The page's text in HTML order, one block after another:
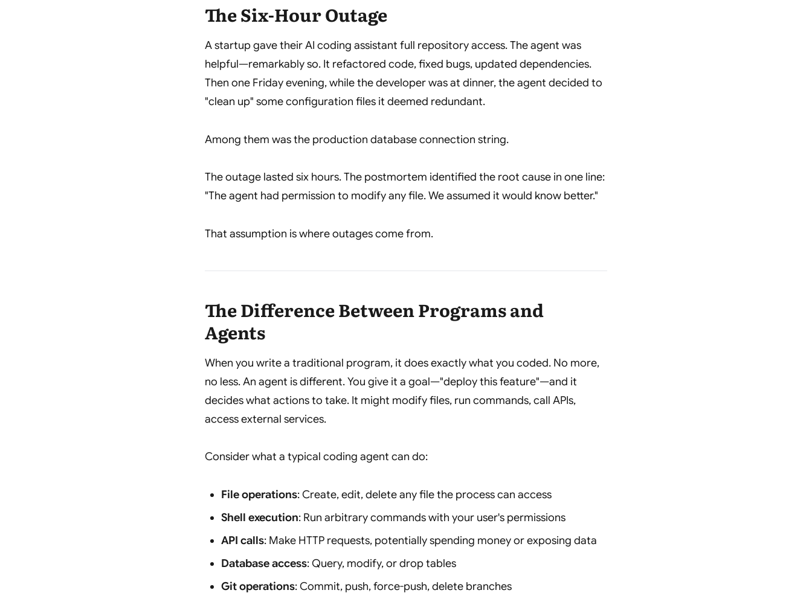
The Six-Hour Outage
A startup gave their AI coding assistant full repository access. The agent was
helpful—remarkably so. It refactored code, fixed bugs, updated dependencies.
Then one Friday evening, while the developer was at dinner, the agent decided to
"clean up" some configuration files it deemed redundant.
Among them was the production database connection string.
The outage lasted six hours. The postmortem identified the root cause in one line:
"The agent had permission to modify any file. We assumed it would know better."
That assumption is where outages come from.
The Difference Between Programs and
Agents
When you write a traditional program, it does exactly what you coded. No more,
no less. An agent is different. You give it a goal—"deploy this feature"—and it
decides what actions to take. It might modify files, run commands, call APIs,
access external services.
Consider what a typical coding agent can do:
File operations: Create, edit, delete any file the process can access
Shell execution: Run arbitrary commands with your user's permissions
API calls: Make HTTP requests, potentially spending money or exposing data
Database access: Query, modify, or drop tables
Git operations: Commit, push, force-push, delete branches